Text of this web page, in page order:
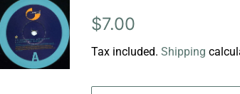
Regular
$7.00
Tax included. Shipping